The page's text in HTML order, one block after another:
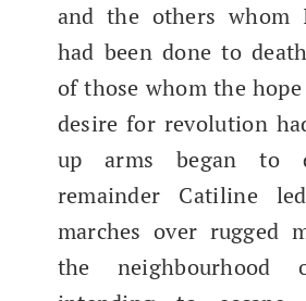
and the oth­ers whom
had been done to
of those whom the
desire for rev­o­lu­tion
up arms began to
remain­der Cati­line
march­es over rugged
the neigh­bour­hood